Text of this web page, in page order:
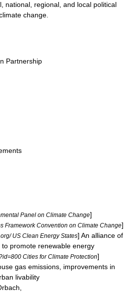
national, regional, and local political
change
Partnership
Panel on Climate Change]
Framework Convention on Climate Change]
US Clean Energy States] An alliance of
promote renewable energy
Cities for Climate Protection]
gas emissions, improvements in
livability